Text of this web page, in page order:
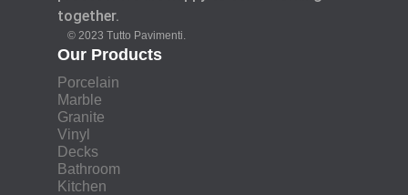
together.
© 2023 Tutto Pavimenti.
Our Products
Porcelain
Marble
Granite
Vinyl
Decks
Bathroom
Kitchen